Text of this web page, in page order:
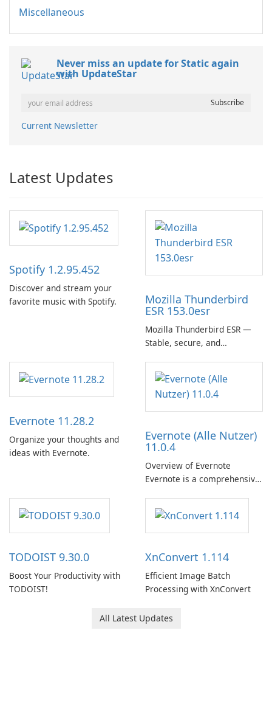
Miscellaneous
Never miss an update for Static again
with UpdateStar
Current Newsletter
Latest Updates
Spotify 1.2.95.452
Discover and stream your
favorite music with Spotify.
Mozilla Thunderbird
ESR 153.0esr
Mozilla Thunderbird ESR —
Stable, secure, and
Evernote 11.28.2
Organize your thoughts and
ideas with Evernote.
Evernote (Alle Nutzer)
11.0.4
Overview of Evernote
Evernote is a comprehensive
software designed to help
users capture, organize, and
access information across
TODOIST 9.30.0
Boost Your Productivity with
TODOIST!
XnConvert 1.114
Efficient Image Batch
Processing with XnConvert
All Latest Updates